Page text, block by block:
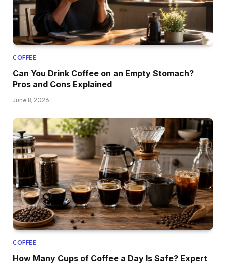
COFFEE
Can You Drink Coffee on an Empty Stomach?
Pros and Cons Explained
June 8, 2026
COFFEE
How Many Cups of Coffee a Day Is Safe? Expert